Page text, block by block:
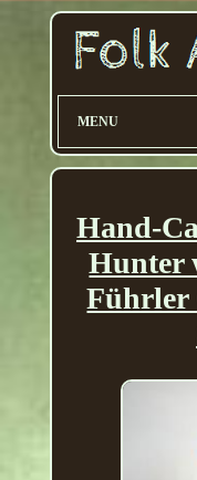
MENU
Hand-
Hunter
Führler